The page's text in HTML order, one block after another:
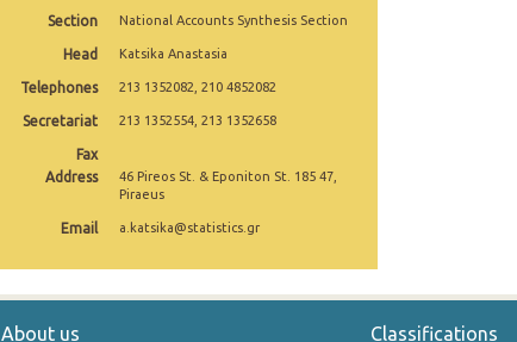
4th Quarter 2022
3rd Quarter 2022
4th Quarter 2021
3rd Quarter 2021
Section National Accounts Synthesis Section
Head Katsika Anastasia
Telephones 213 1352082, 210 4852082
Secretariat 213 1352554, 213 1352658
Fax
Address
46 Pireos St. & Eponiton St. 185 47,
Piraeus
Email a.katsika@statistics.gr
About us Classifications